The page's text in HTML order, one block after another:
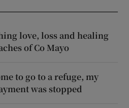
love, loss and healing
of Co Mayo
to go to a refuge, my
was stopped